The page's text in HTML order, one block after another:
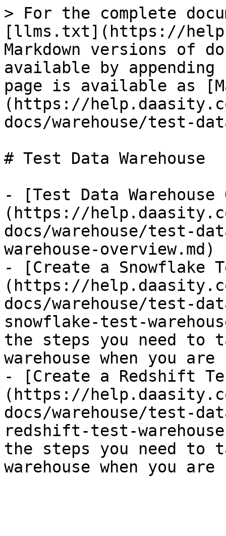
> For the complete
[llms.txt](https://
Markdown versions of
available by
page is available as
(https://
docs/warehouse/test-
# Test Data Warehouse
- [Test Data Warehouse
(https://
docs/warehouse/test-
warehouse-overview.md)
- [Create a Snowflake
(https://
docs/warehouse/test-
snowflake-test-
the steps you need to
warehouse when you
- [Create a Redshift
(https://
docs/warehouse/test-
redshift-test-
the steps you need to